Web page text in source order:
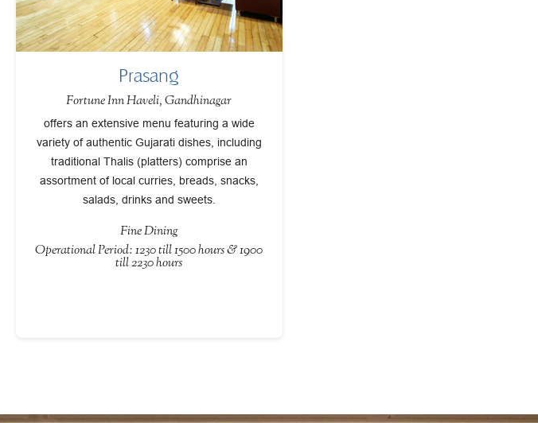
Prasang
Fortune Inn Haveli, Gandhinagar
offers an extensive menu featuring a wide
variety of authentic Gujarati dishes, including
traditional Thalis (platters) comprise an
assortment of local curries, breads, snacks,
salads, drinks and sweets.
Fine Dining
Operational Period: 1230 till 1500 hours & 1900
till 2230 hours